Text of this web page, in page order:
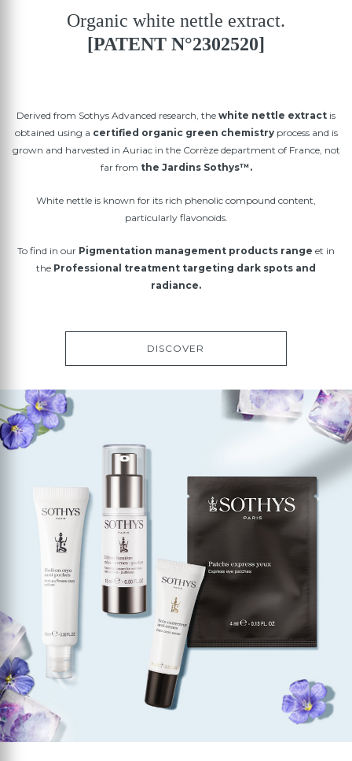
Organic white nettle extract.
[PATENT N°2302520]
Derived from Sothys Advanced research, the white nettle extract is
obtained using a certified organic green chemistry process and is
grown and harvested in Auriac in the Corrèze department of France, not
far from the Jardins Sothys™.
White nettle is known for its rich phenolic compound content,
particularly flavonoids.
To find in our Pigmentation management products range et in
the Professional treatment targeting dark spots and
radiance.
DISCOVER